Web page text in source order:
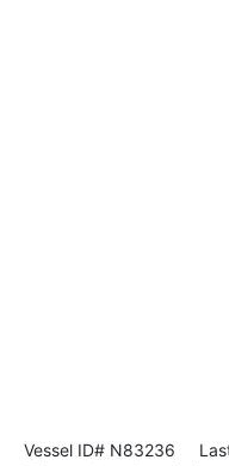
Vessel ID# N83236 Last